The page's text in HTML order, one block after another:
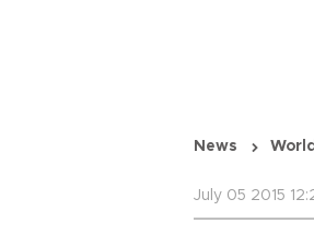
News World
July 05 2015